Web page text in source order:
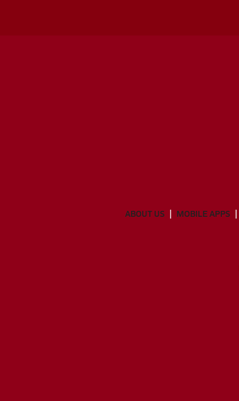
ABOUT US MOBILE APPS